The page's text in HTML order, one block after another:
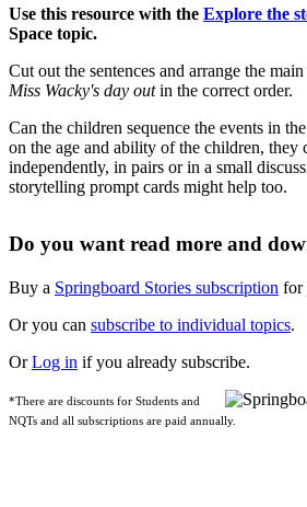
Use this resource with the Explore the
Space topic.
Cut out the sentences and arrange the
Miss Wacky's day outin the correct order.
Can the children sequence the events in
on the age and ability of the children, they
independently, in pairs or in a small
storytelling prompt cards might help too.
Do you want read more and
Buy a Springboard Stories subscription for
Or you can subscribe to individual topics.
OrLog in if you already subscribe.
*There are discounts for Students and
NQTs and all subscriptions are paid annually.